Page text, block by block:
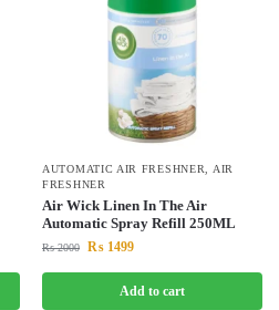
AUTOMATIC AIR FRESHNER
AIR
FRESHNER
Air Wick Linen In The Air
Automatic Spray Refill 250ML
₨2000 ₨ 1499
Add to cart